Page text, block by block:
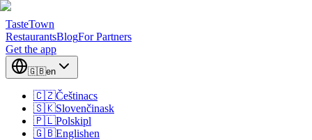
TasteTown
RestaurantsBlogFor Partners
Get the app
🇬🇧en
🇨🇿Češtinacs
🇸🇰Slovenčinask
🇵🇱Polskipl
🇬🇧Englishen